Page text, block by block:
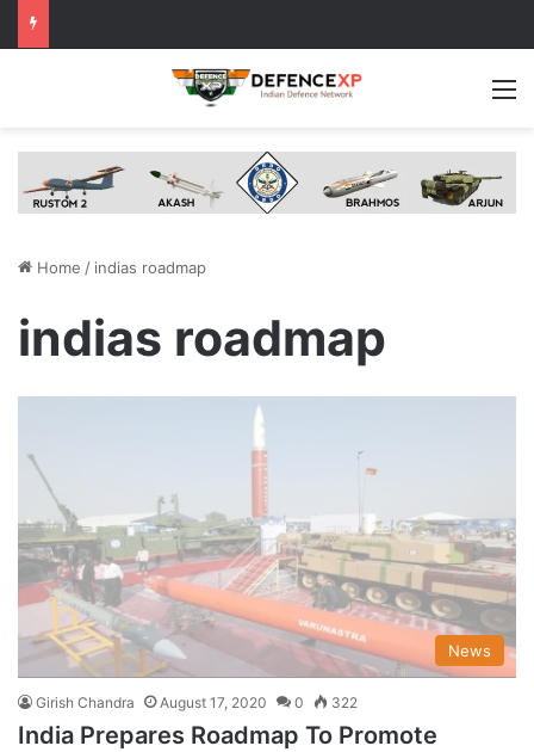
Home / indias roadmap
indias roadmap
News
Girish Chandra August 17, 2020 0 322
India Prepares Roadmap To Promote